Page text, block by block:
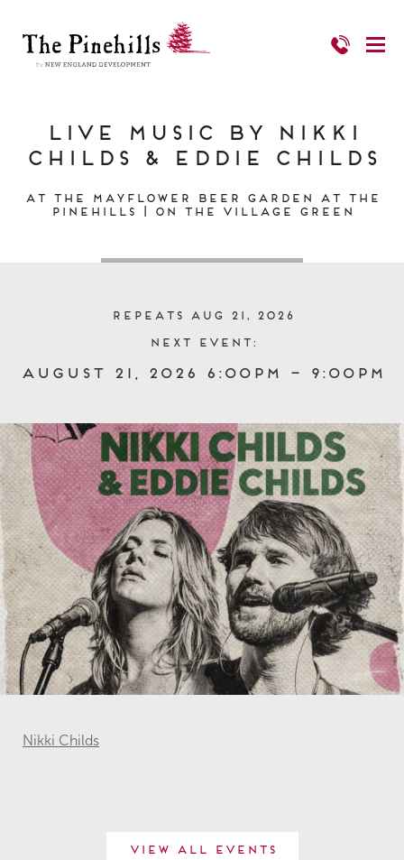
Live Music by Nikki
Childs & Eddie Childs
At the Mayflower Beer Garden at The
Pinehills | On the Village Green
Repeats Aug 21, 2026
Next event:
August 21, 2026 6:00pm – 9:00pm
Nikki Childs
View All Events